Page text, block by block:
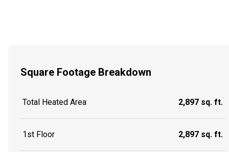
Square Footage Breakdown
Total Heated Area 2,897 sq. ft.
1st Floor 2,897 sq. ft.